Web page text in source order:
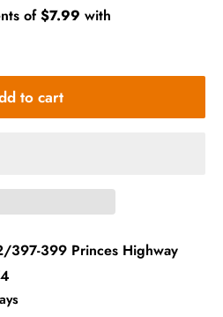
to cart
397-399 Princes Highway